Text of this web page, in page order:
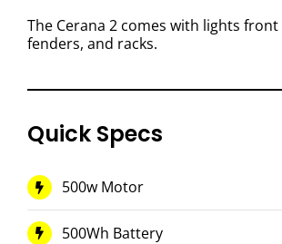
The Cerana 2 comes with lights
fenders, and racks.
Quick Specs
500w Motor
500Wh Battery